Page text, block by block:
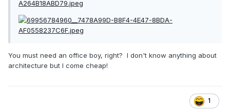
You must need an office boy, right? I don't know anything about
architecture but I come cheap!
1